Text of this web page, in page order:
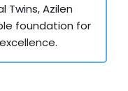
Twins, Azilen
foundation for